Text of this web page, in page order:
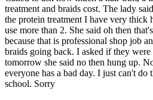
treatment and braids cost. The lady
the protein treatment I have very thick
use more than 2. She said oh then
because that is professional shop job
braids going back. I asked if they
tomorrow she said no then hung up.
everyone has a bad day. I just can't do
school. Sorry